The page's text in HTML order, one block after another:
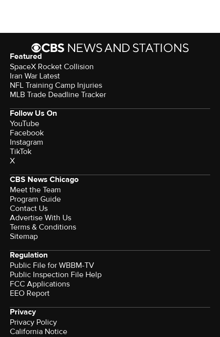
Featured
SpaceX Rocket Collision
Iran War Latest
NFL Training Camp Injuries
MLB Trade Deadline Tracker
Follow Us On
YouTube
Facebook
Instagram
TikTok
X
CBS News Chicago
Meet the Team
Program Guide
Contact Us
Advertise With Us
Terms & Conditions
Sitemap
Regulation
Public File for WBBM-TV
Public Inspection File Help
FCC Applications
EEO Report
Privacy
Privacy Policy
California Notice